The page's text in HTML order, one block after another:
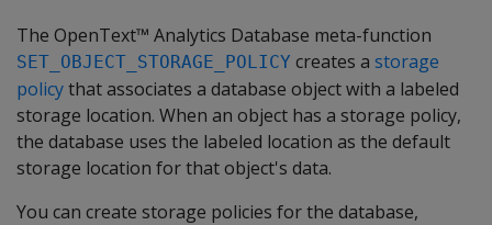
The OpenText™ Analytics Database meta-function
SET_OBJECT_STORAGE_POLICY creates a storage
policythat associates a database object with a labeled
storage location. When an object has a storage policy,
the database uses the labeled location as the default
storage location for that object's data.
You can create storage policies for the database,